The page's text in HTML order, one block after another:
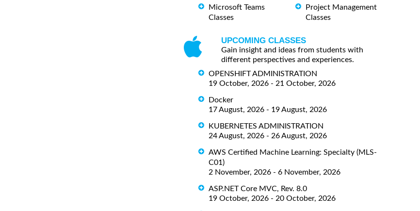
Microsoft Teams
Classes
Project Management
Classes
UPCOMING CLASSES
Gain insight and ideas from students with
different perspectives and experiences.
OPENSHIFT ADMINISTRATION
19 October, 2026 - 21 October, 2026
Docker
17 August, 2026 - 19 August, 2026
KUBERNETES ADMINISTRATION
24 August, 2026 - 26 August, 2026
AWS Certified Machine Learning: Specialty (MLS-
C01)
2 November, 2026 - 6 November, 2026
ASP.NET Core MVC, Rev. 8.0
19 October, 2026 - 20 October, 2026